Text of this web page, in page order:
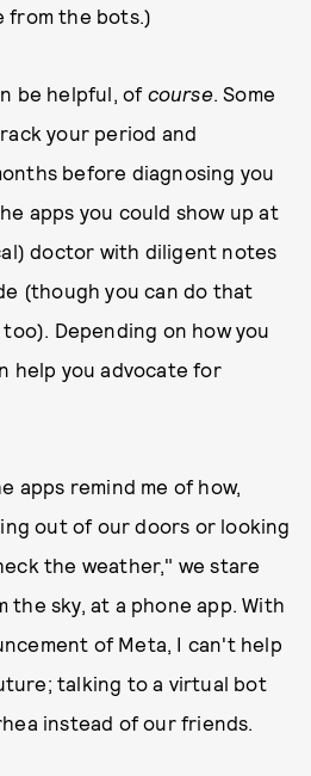
from the bots.)
be helpful, of course. Some
your period and
before diagnosing you
apps you could show up at
doctor with diligent notes
(though you can do that
Depending on how you
help you advocate for
apps remind me of how,
out of our doors or looking
the weather," we stare
the sky, at a phone app. With
of Meta, I can't help
talking to a virtual bot
instead of our friends.